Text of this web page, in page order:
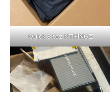
Quick Bitez NTHINGZ